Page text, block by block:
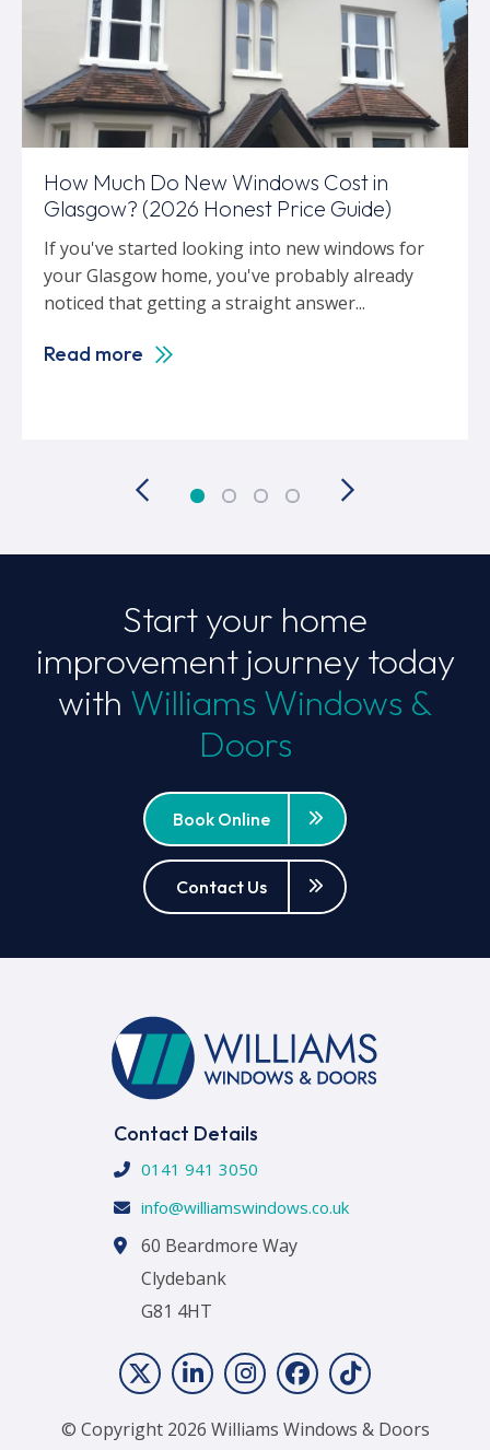
How Much Do New Windows Cost in
Glasgow? (2026 Honest Price Guide)
If you've started looking into new windows for
your Glasgow home, you've probably already
noticed that getting a straight answer...
Read more
Start your home
improvement journey today
with Williams Windows &
Doors
Book Online
Contact Us
© Copyright 2026 Williams Windows & Doors
Contact Details
0141 941 3050
info@williamswindows.co.uk
60 Beardmore Way
Clydebank
G81 4HT